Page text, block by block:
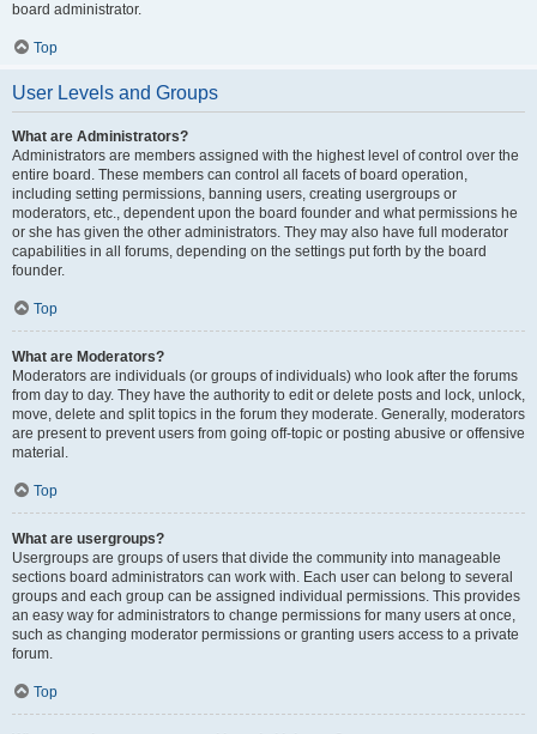
board administrator.
Top
User Levels and Groups
What are Administrators?
Administrators are members assigned with the highest level of control over the
entire board. These members can control all facets of board operation,
including setting permissions, banning users, creating usergroups or
moderators, etc., dependent upon the board founder and what permissions he
or she has given the other administrators. They may also have full moderator
capabilities in all forums, depending on the settings put forth by the board
founder.
Top
What are Moderators?
Moderators are individuals (or groups of individuals) who look after the forums
from day to day. They have the authority to edit or delete posts and lock, unlock,
move, delete and split topics in the forum they moderate. Generally, moderators
are present to prevent users from going off-topic or posting abusive or offensive
material.
Top
What are usergroups?
Usergroups are groups of users that divide the community into manageable
sections board administrators can work with. Each user can belong to several
groups and each group can be assigned individual permissions. This provides
an easy way for administrators to change permissions for many users at once,
such as changing moderator permissions or granting users access to a private
forum.
Top